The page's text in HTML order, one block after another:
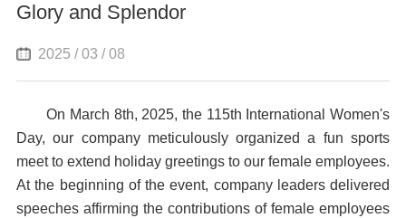
Glory and Splendor
2025 / 03 / 08
On March 8th, 2025, the 115th International Women's
Day, our company meticulously organized a fun sports
meet to extend holiday greetings to our female employees.
At the beginning of the event, company leaders delivered
speeches affirming the contributions of female employees